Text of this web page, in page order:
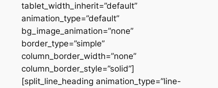
tablet_width_inherit=”default”
animation_type=”default”
bg_image_animation=”none”
border_type=”simple”
column_border_width=”none”
column_border_style=”solid”]
[split_line_heading animation_type=”line-